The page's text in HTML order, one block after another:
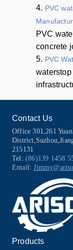
4. PVC
PVC
concrete
5. PVC
Contact Us
Office 301,261
215131
Tel: (86)139 1458
Email:
Products